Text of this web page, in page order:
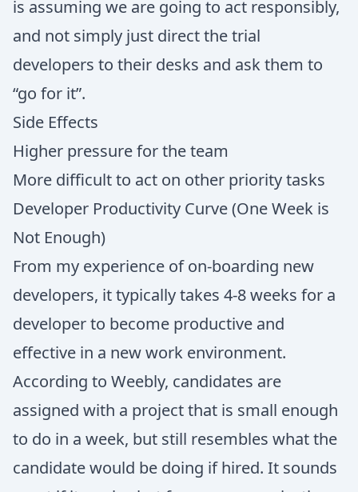
is assuming we are going to act responsibly,
and not simply just direct the trial
developers to their desks and ask them to
“go for it”.
Side Effects
Higher pressure for the team
More difficult to act on other priority tasks
Developer Productivity Curve (One Week is
Not Enough)
From my experience of on-boarding new
developers, it typically takes 4-8 weeks for a
developer to become productive and
effective in a new work environment.
According to Weebly, candidates are
assigned with a project that is small enough
to do in a week, but still resembles what the
candidate would be doing if hired. It sounds